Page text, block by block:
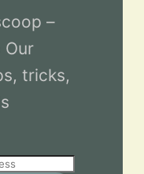
–
Our
tricks,